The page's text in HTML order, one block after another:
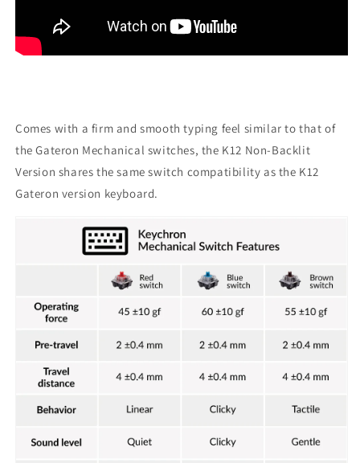
Comes with a firm and smooth typing feel similar to that of
the Gateron Mechanical switches, the K12 Non-Backlit
Version shares the same switch compatibility as the K12
Gateron version keyboard.